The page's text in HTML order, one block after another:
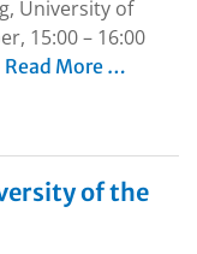
University of
15:00 – 16:00
Read More …
of the